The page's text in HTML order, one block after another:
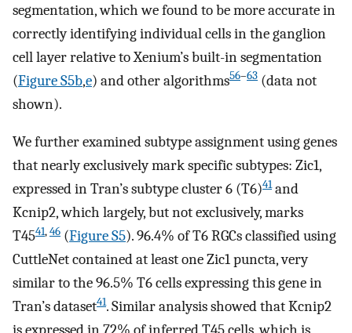
segmentation, which we found to be more accurate in
correctly identifying individual cells in the ganglion
cell layer relative to Xenium’s built-in segmentation
(Figure S5b,e) and other algorithms56–63 (data not
shown).
We further examined subtype assignment using genes
that nearly exclusively mark specific subtypes: Zic1,
expressed in Tran’s subtype cluster 6 (T6)41and
Kcnip2, which largely, but not exclusively, marks
T4541,46 (Figure S5). 96.4% of T6 RGCs classified using
CuttleNet contained at least one Zic1 puncta, very
similar to the 96.5% T6 cells expressing this gene in
Tran’s dataset41. Similar analysis showed that Kcnip2